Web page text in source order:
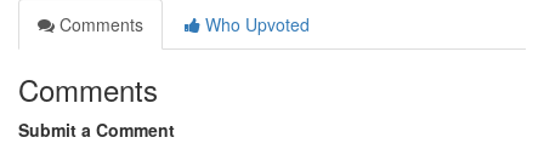
Comments
Who Upvoted
Comments
Submit a Comment